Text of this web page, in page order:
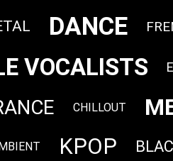
DANCE
VOCALISTS
CHILLOUT
KPOP